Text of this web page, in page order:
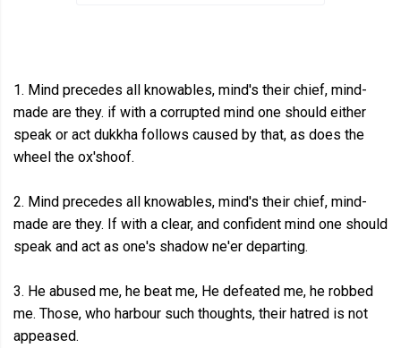
1. Mind precedes all knowables, mind's their chief, mind-
made are they. if with a corrupted mind one should either
speak or act dukkha follows caused by that, as does the
wheel the ox'shoof.
2. Mind precedes all knowables, mind's their chief, mind-
made are they. If with a clear, and confident mind one should
speak and act as one's shadow ne'er departing.
3. He abused me, he beat me, He defeated me, he robbed
me. Those, who harbour such thoughts, their hatred is not
appeased.